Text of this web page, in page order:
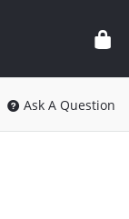
Ask A Question